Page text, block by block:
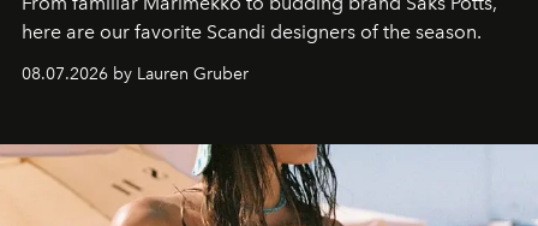
here are our favorite Scandi designers of the season.
08.07.2026 by Lauren Gruber